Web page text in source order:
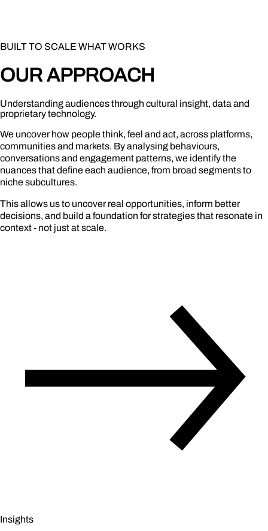
BUILT TO SCALE WHAT WORKS
OUR APPROACH
Understanding audiences through cultural insight, data and
proprietary technology.
We uncover how people think, feel and act, across platforms,
communities and markets. By analysing behaviours,
conversations and engagement patterns, we identify the
nuances that define each audience, from broad segments to
niche subcultures.
This allows us to uncover real opportunities, inform better
decisions, and build a foundation for strategies that resonate in
context - not just at scale.
Insights